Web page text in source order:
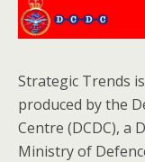
k
Strategic Trends
produced by the
Centre (DCDC), a
Ministry of